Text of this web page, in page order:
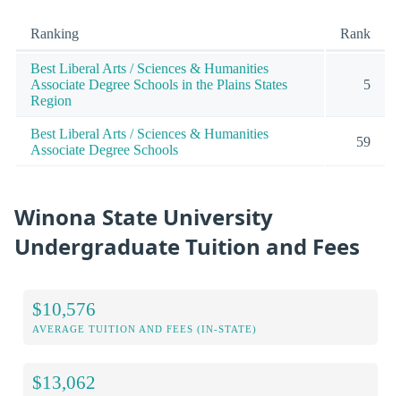
Ranking Rank
Best Liberal Arts / Sciences & Humanities
Associate Degree Schools in the Plains States
Region
5
Best Liberal Arts / Sciences & Humanities
Associate Degree Schools
59
Winona State University
Undergraduate Tuition and Fees
$10,576
AVERAGE TUITION AND FEES (IN-STATE)
$13,062